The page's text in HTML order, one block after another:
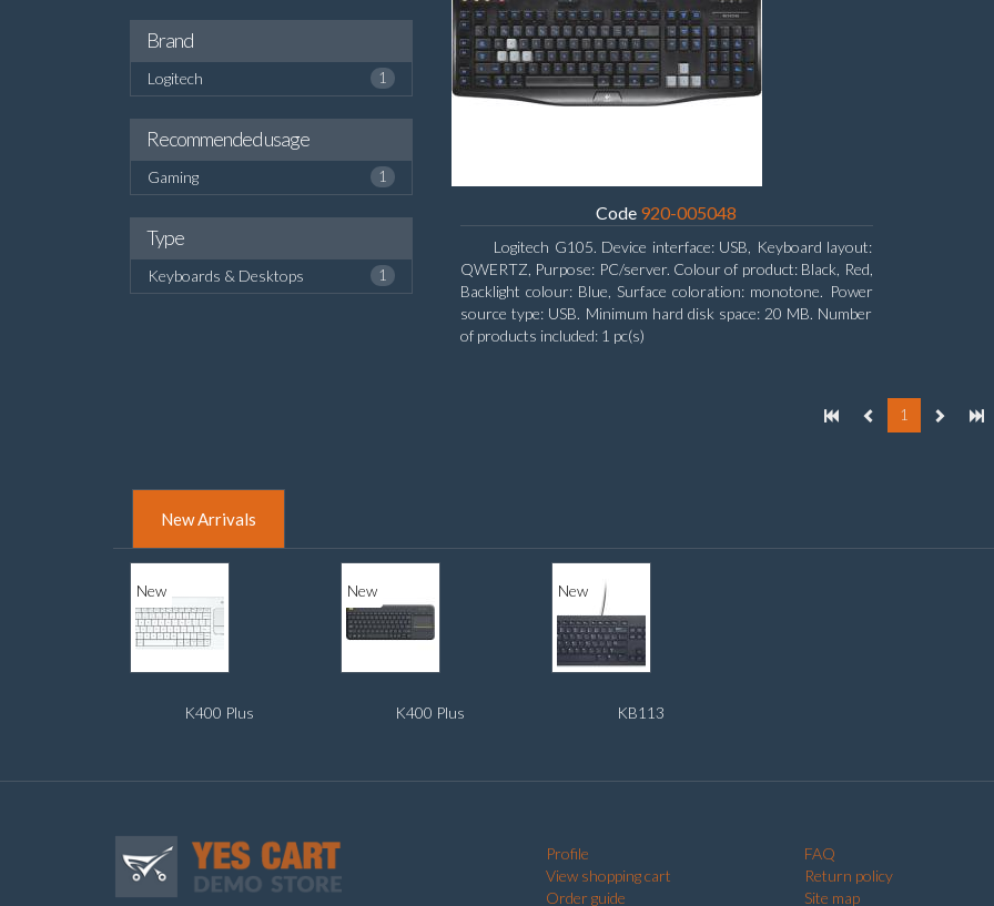
Brand
Logitech 1
Recommended usage
Gaming 1
Type
Keyboards & Desktops 1
Code 920-005048
Logitech G105. Device interface: USB, Keyboard layout:
QWERTZ, Purpose: PC/server. Colour of product: Black, Red,
Backlight colour: Blue, Surface coloration: monotone. Power
source type: USB. Minimum hard disk space: 20 MB. Number
of products included: 1 pc(s)
1
New Arrivals
New
K400 Plus
New
K400 Plus
New
KB113
Profile
View shopping cart
Order guide
FAQ
Return policy
Site map